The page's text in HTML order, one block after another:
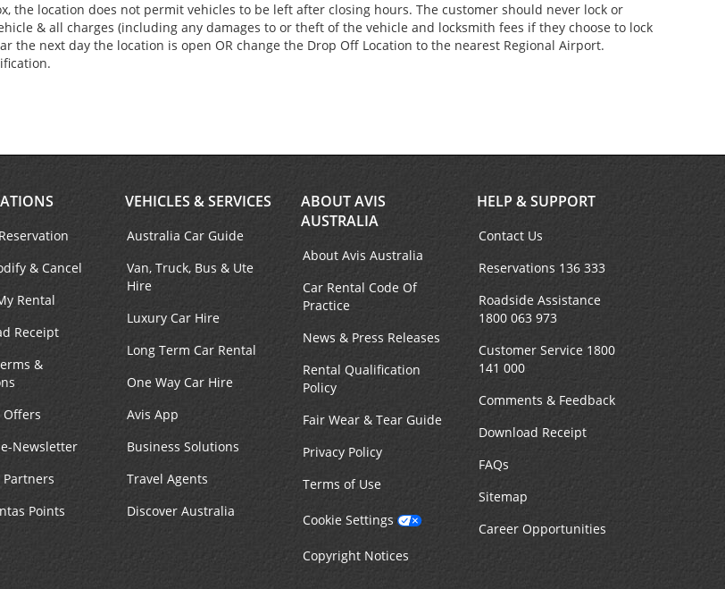
the location does not permit vehicles to be left after closing hours. The customer should never lock or
& all charges (including any damages to or theft of the vehicle and locksmith fees if they choose to lock
the next day the location is open OR change the Drop Off Location to the nearest Regional Airport.
& Cancel
Rental
Receipt
&
Offers
Newsletter
Partners
Points
VEHICLES & SERVICES
Australia Car Guide
Van, Truck, Bus & Ute
Hire
Luxury Car Hire
Long Term Car Rental
One Way Car Hire
Avis App
Business Solutions
Travel Agents
Discover Australia
ABOUT AVIS
AUSTRALIA
About Avis Australia
Car Rental Code Of
Practice
News & Press Releases
Rental Qualification
Policy
Fair Wear & Tear Guide
Privacy Policy
Terms of Use
Cookie Settings
Copyright Notices
HELP & SUPPORT
Contact Us
Reservations 136 333
Roadside Assistance
1800 063 973
Customer Service 1800
141 000
Comments & Feedback
Download Receipt
FAQs
Sitemap
Career Opportunities